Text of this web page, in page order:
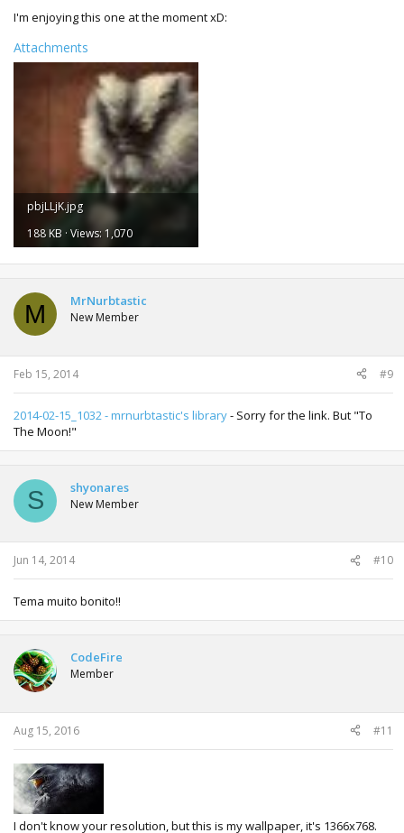
I'm enjoying this one at the moment xD:
Attachments
pbjLLjK.jpg
188 KB · Views: 1,070
M MrNurbtastic
New Member
Feb 15, 2014 #9
2014-02-15_1032 - mrnurbtastic's library- Sorry for the link. But "To
The Moon!"
S shyonares
New Member
Jun 14, 2014 #10
Tema muito bonito!!
CodeFire
Member
Aug 15, 2016 #11
I don't know your resolution, but this is my wallpaper, it's 1366x768.